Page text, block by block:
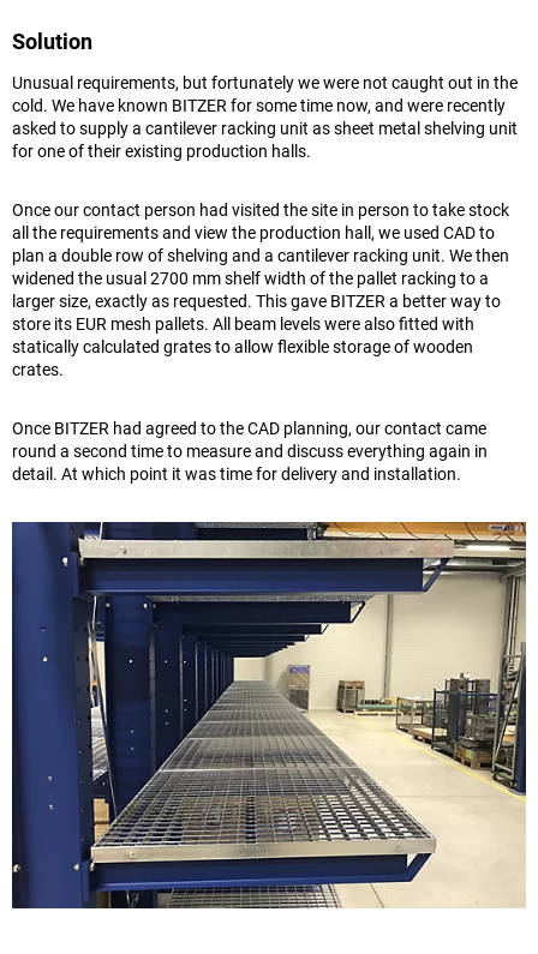
Solution
Unusual requirements, but fortunately we were not caught out in the
cold. We have known BITZER for some time now, and were recently
asked to supply a cantilever racking unit as sheet metal shelving unit
for one of their existing production halls.
Once our contact person had visited the site in person to take stock
all the requirements and view the production hall, we used CAD to
plan a double row of shelving and a cantilever racking unit. We then
widened the usual 2700 mm shelf width of the pallet racking to a
larger size, exactly as requested. This gave BITZER a better way to
store its EUR mesh pallets. All beam levels were also fitted with
statically calculated grates to allow flexible storage of wooden
crates.
Once BITZER had agreed to the CAD planning, our contact came
round a second time to measure and discuss everything again in
detail. At which point it was time for delivery and installation.